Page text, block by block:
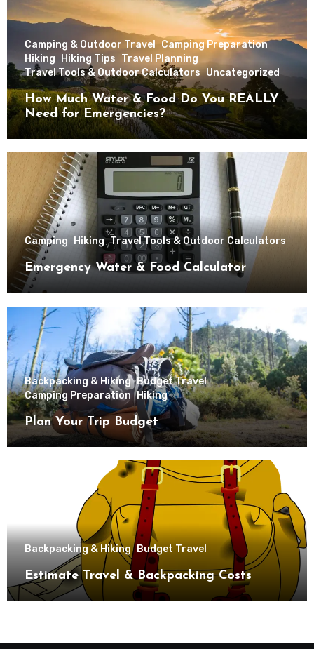
Camping & Outdoor Travel
Camping Preparation
Hiking
Hiking Tips Travel Planning
Travel Tools & Outdoor Calculators Uncategorized
How Much Water & Food Do You REALLY
Need for Emergencies?
Camping Hiking Travel Tools & Outdoor Calculators
Emergency Water & Food Calculator
Backpacking & Hiking Budget Travel
Camping Preparation Hiking
Plan Your Trip Budget
Backpacking & Hiking Budget Travel
Estimate Travel & Backpacking Costs